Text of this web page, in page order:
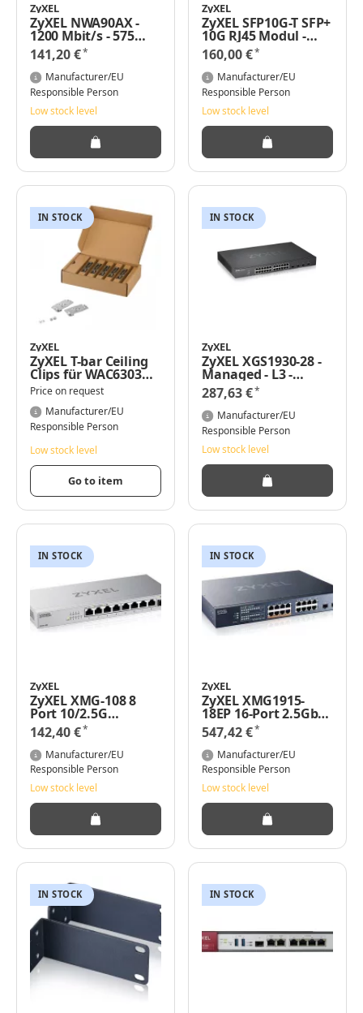
ZyXEL
ZyXEL NWA90AX -
1200 Mbit/s - 575
Mbit/s - 1200 Mbit/s -
10,100,1000 Mbit/s -
IEEE 802.11a - IEEE
802.11ac - IEEE
802.11ax - IEEE
802.11b - IEEE
802.11g - IEEE
10/100/1000Base-
141,20 €*
Manufacturer/EU
Responsible Person
Low stock level
ZyXEL
ZyXEL SFP10G-T SFP+
10G RJ45 Modul -
Transceiver
160,00 €*
Manufacturer/EU
Responsible Person
Low stock level
IN STOCK
ZyXEL
ZyXEL T-bar Ceiling
Clips für WAC6303D-
S. 5er Pack
Price on request
Manufacturer/EU
Responsible Person
Low stock level
Go to item
IN STOCK
ZyXEL
ZyXEL XGS1930-28 -
Managed - L3 -
Gigabit Ethernet
(10/100/1000) - Rack-
Einbau
287,63 €*
Manufacturer/EU
Responsible Person
Low stock level
IN STOCK
ZyXEL
ZyXEL XMG-108 8
Port 10/2.5G
MultiGig Switch
unmanaged - Switch
- 8-Port
142,40 €*
Manufacturer/EU
Responsible Person
Low stock level
IN STOCK
ZyXEL
ZyXEL XMG1915-
18EP 16-Port 2.5GbE
2 SFP+ 8 x PoE++
802.3bt - 16-Port
547,42 €*
Manufacturer/EU
Responsible Person
Low stock level
IN STOCK IN STOCK